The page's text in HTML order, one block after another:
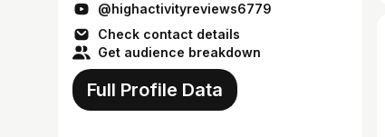
the other aspect to the show is the HI...
@highactivityreviews6779
Check contact details
Get audience breakdown
Full Profile Data